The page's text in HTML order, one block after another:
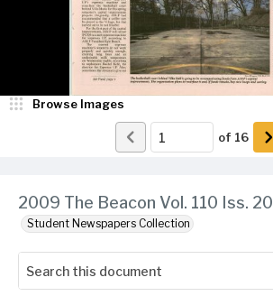
2009 The Beacon Vol. 110 Iss. 20
Student Newspapers Collection
Browse Images
of 16